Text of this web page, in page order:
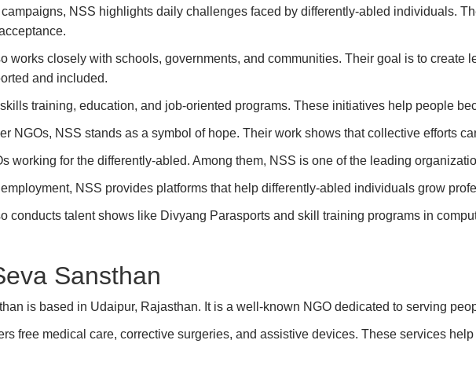
NSS highlights daily challenges faced by differently-abled individuals.
works closely with schools, governments, and communities. Their goal is to create
and included.
training, education, and job-oriented programs. These initiatives help people
NGOs, NSS stands as a symbol of hope. Their work shows that collective efforts
working for the differently-abled. Among them, NSS is one of the leading
NSS provides platforms that help differently-abled individuals grow
conducts talent shows like Divyang Parasports and skill training programs in
Sansthan
is based in Udaipur, Rajasthan. It is a well-known NGO dedicated to serving
free medical care, corrective surgeries, and assistive devices. These services